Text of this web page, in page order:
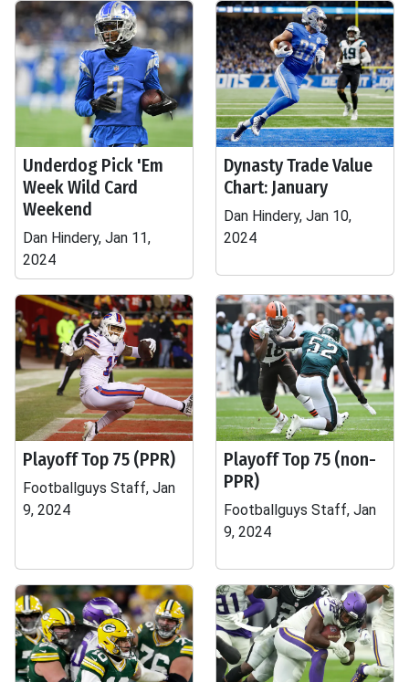
Underdog Pick 'Em
Week Wild Card
Weekend
Dan Hindery, Jan 11,
2024
Dynasty Trade Value
Chart: January
Dan Hindery, Jan 10,
2024
Playoff Top 75 (PPR)
Footballguys Staff, Jan
9, 2024
Playoff Top 75 (non-
PPR)
Footballguys Staff, Jan
9, 2024